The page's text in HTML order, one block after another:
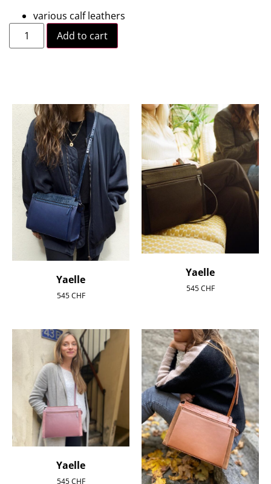
various calf leathers
Add to cart
Yaelle
545CHF
Yaelle
545CHF
Yaelle
545CHF